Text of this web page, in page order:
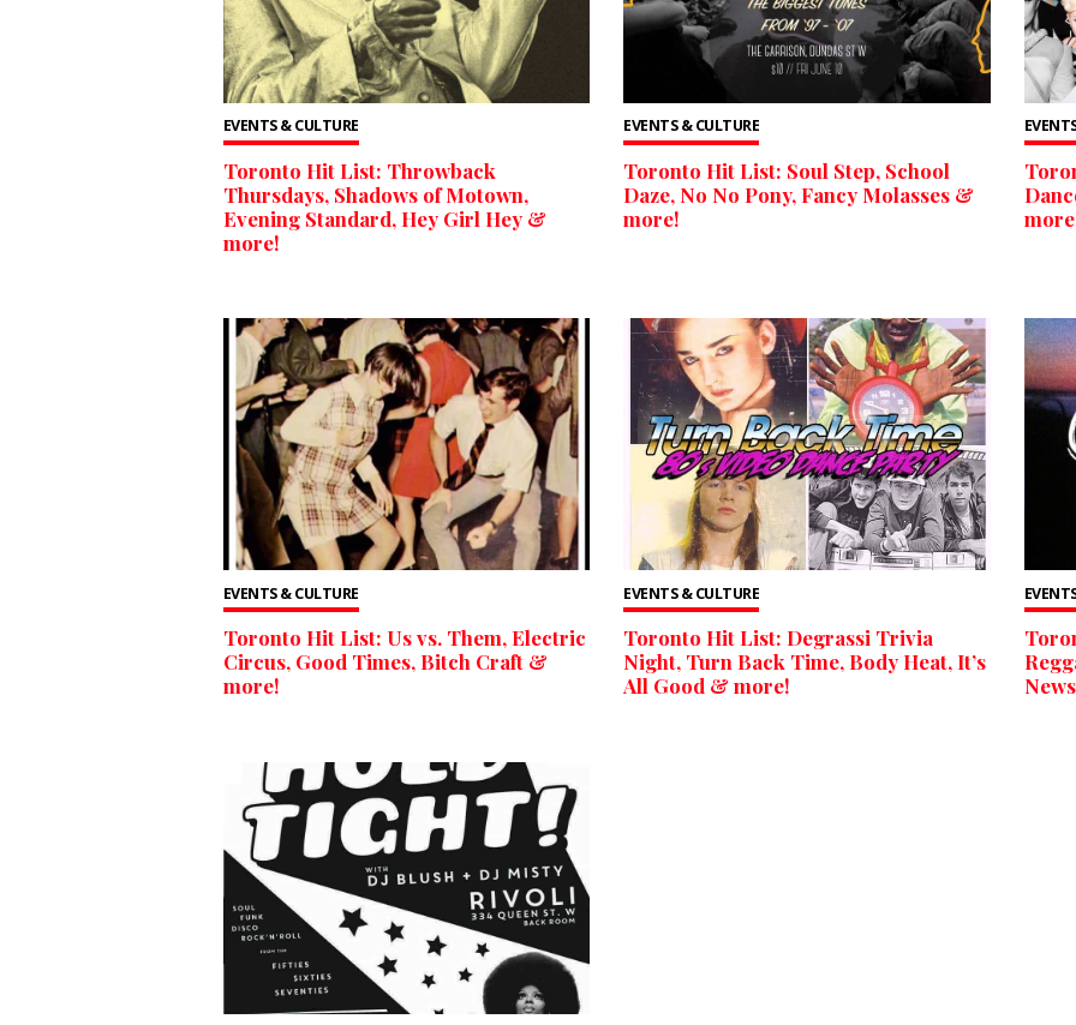
EVENTS & CULTURE
Toronto Hit List: Throwback
Thursdays, Shadows of Motown,
Evening Standard, Hey Girl Hey &
more!
EVENTS & CULTURE
Toronto Hit List: Soul Step, School
Daze, No No Pony, Fancy Molasses &
more!
EVENTS & CULTURE
Toronto Hit List: Us vs. Them, Electric
Circus, Good Times, Bitch Craft &
more!
EVENTS & CULTURE
Toronto Hit List: Degrassi Trivia
Night, Turn Back Time, Body Heat, It’s
All Good & more!